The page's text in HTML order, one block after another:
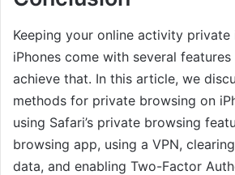
Keeping your online activity private
iPhones come with several
achieve that. In this article, we
methods for private browsing on
using Safari’s private browsing
browsing app, using a VPN,
data, and enabling Two-Factor